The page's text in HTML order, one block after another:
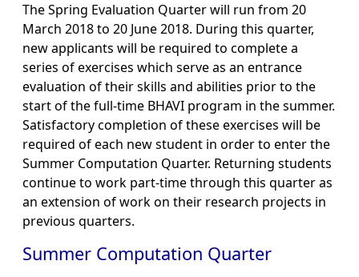
The Spring Evaluation Quarter will run from 20
March 2018 to 20 June 2018. During this quarter,
new applicants will be required to complete a
series of exercises which serve as an entrance
evaluation of their skills and abilities prior to the
start of the full-time BHAVI program in the summer.
Satisfactory completion of these exercises will be
required of each new student in order to enter the
Summer Computation Quarter. Returning students
continue to work part-time through this quarter as
an extension of work on their research projects in
previous quarters.
Summer Computation Quarter